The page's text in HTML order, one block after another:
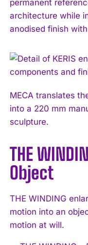
permanent
architecture while
anodised finish
MECA translates
into a 220 mm
sculpture.
THE
Object
THE WINDING
motion into an
motion at will.